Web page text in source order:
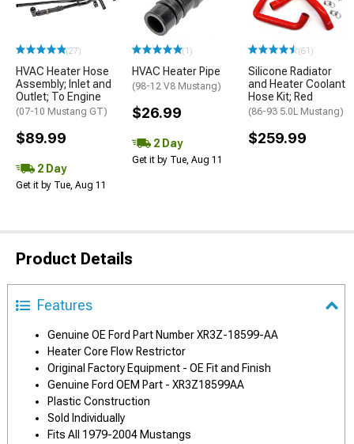
(27)
HVAC Heater Hose
Assembly; Inlet and
Outlet; To Engine
(07-10 Mustang GT)
$89.99
2 Day
Get it by Tue, Aug 11
(1)
HVAC Heater Pipe
(98-12 V8 Mustang)
$26.99
2 Day
Get it by Tue, Aug 11
(61)
Silicone Radiator
and Heater Coolant
Hose Kit; Red
(86-93 5.0L Mustang)
$259.99
Product Details
Features
Genuine OE Ford Part Number XR3Z-18599-AA
Heater Core Flow Restrictor
Original Factory Equipment - OE Fit and Finish
Genuine Ford OEM Part - XR3Z18599AA
Plastic Construction
Sold Individually
Fits All 1979-2004 Mustangs